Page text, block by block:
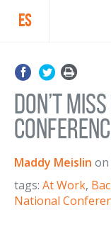
ES
Don’t
Maddy Meislin on
tags: At Work,
National